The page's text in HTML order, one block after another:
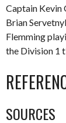
Captain Kevin
Brian
Flemming
the Division 1
SOURCES